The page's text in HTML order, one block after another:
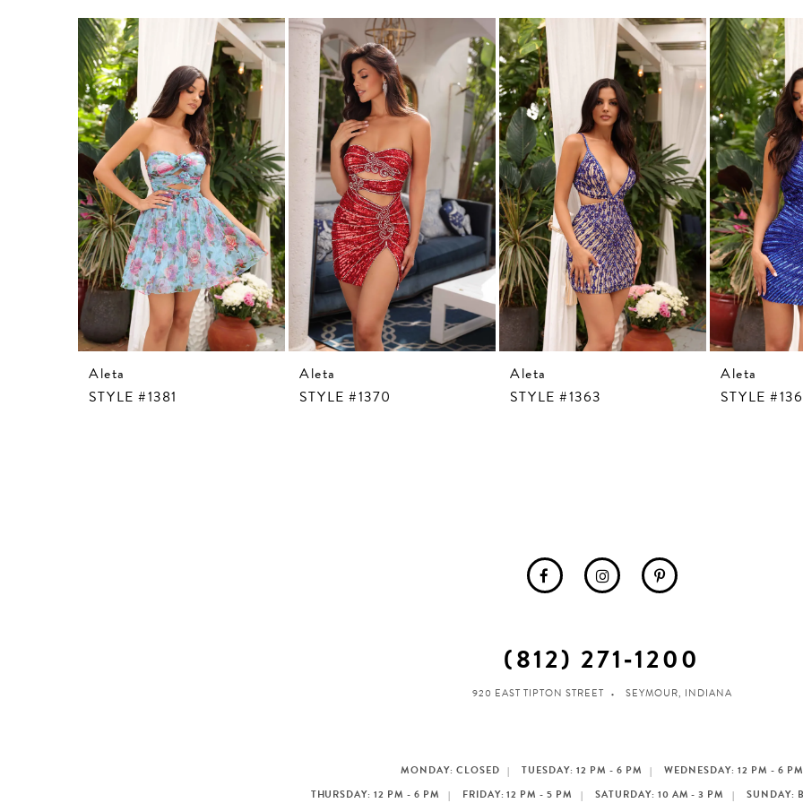
Aleta
STYLE #1381
Aleta
STYLE #1370
Aleta
STYLE #1363
Aleta
STYLE
(812) 271‑1200
920 EAST TIPTON STREET SEYMOUR, INDIANA
MONDAY: CLOSED TUESDAY: 12 PM - 6 PM
WEDNESDAY: 12 PM - 6 PM
THURSDAY: 12 PM - 6 PM
FRIDAY: 12 PM - 5 PM SATURDAY: 10 AM - 3 PM SUNDAY: